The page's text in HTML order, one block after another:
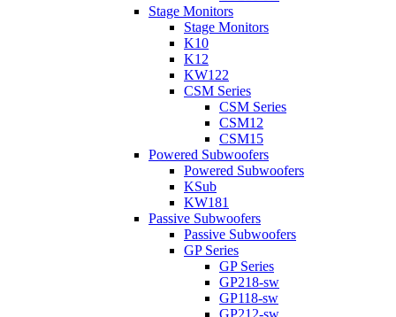
Stage Monitors
Stage Monitors
K10
K12
KW122
CSM Series
CSM Series
CSM12
CSM15
Powered Subwoofers
Powered Subwoofers
KSub
KW181
Passive Subwoofers
Passive Subwoofers
GP Series
GP Series
GP218-sw
GP118-sw
GP212-sw